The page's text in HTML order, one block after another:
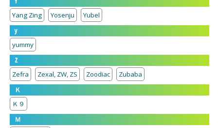
Yang Zing
Yosenju
Yubel
y
yummy
Z
Zefra
Zexal, ZW, ZS Zoodiac
Zubaba
Ｋ
Ｋ９
Ｍ